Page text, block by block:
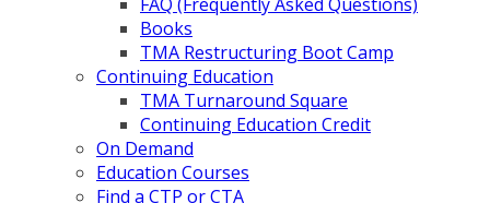
Books
TMA Restructuring Boot Camp
Continuing Education
TMA Turnaround Square
Continuing Education Credit
On Demand
Education Courses
Find a CTP or CTA